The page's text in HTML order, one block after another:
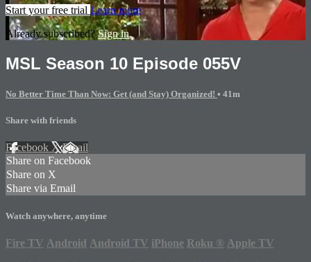
Start your free trial Learn more
Already subscribed?Sign in
MSL Season 10 Episode 055V
No Better Time Than Now: Get (and Stay) Organized! • 41m
Share with friends
Facebook XEmail
Share on Facebook
Share on X
Share via Email
Watch anywhere, anytime
Fire TV Android Android TV iPhone Roku ® Apple TV